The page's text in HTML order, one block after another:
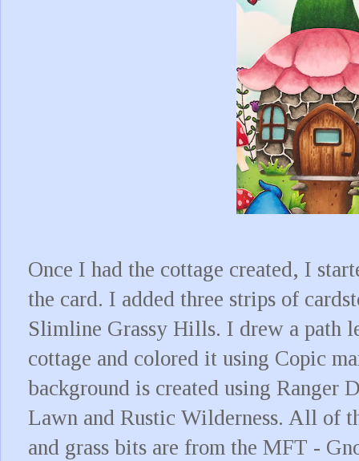
Once I had the cottage created, I
the card. I added three strips of
Slimline Grassy Hills. I drew a path
cottage and colored it using Copic
background is created using Ranger
Lawn and Rustic Wilderness. All of
and grass bits are from the MFT -